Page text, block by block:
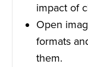
impact of
Open
formats
them.